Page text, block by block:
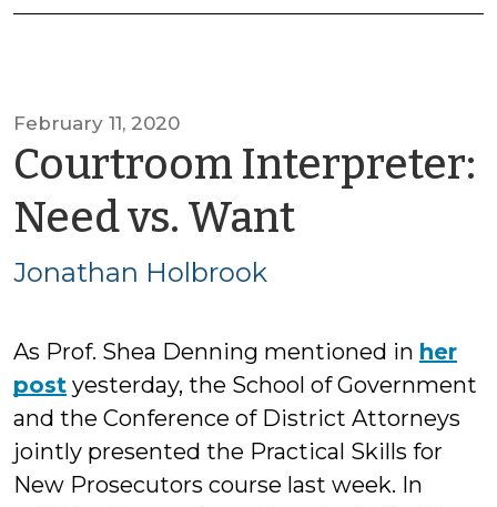
February 11, 2020
Courtroom Interpreter:
Need vs. Wantby
Jonathan Holbrook
As Prof. Shea Denning mentioned in her
post yesterday, the School of Government
and the Conference of District Attorneys
jointly presented the Practical Skills for
New Prosecutors course last week. In